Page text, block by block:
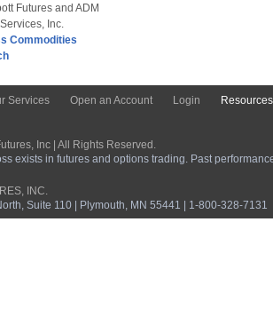
Futures and ADM
Inc.
Commodities
Services Open an Account Login Resources
Inc | All Rights Reserved.
exists in futures and options trading. Past
INC.
Suite 110 | Plymouth, MN 55441 | 1-800-328-7131